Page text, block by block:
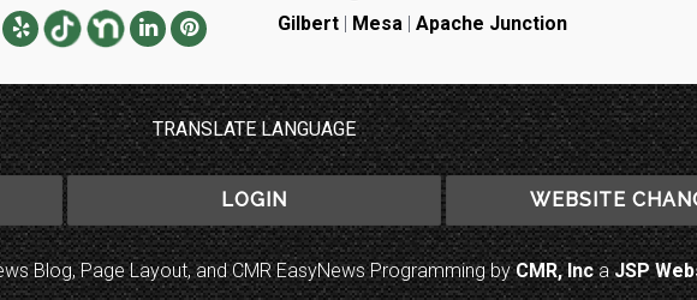
Gilbert Mesa Apache Junction
TRANSLATE LANGUAGE
LOGIN WEBSITE
Blog, Page Layout, and CMR EasyNews Programming byCMR, IncaJSP